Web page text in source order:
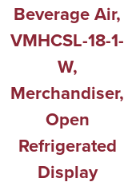
Beverage Air,
VMHCSL-18-1-
W,
Merchandiser,
Open
Refrigerated
Display